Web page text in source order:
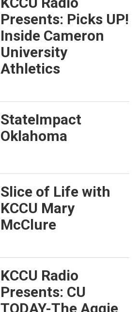
Presents: Picks UP!
Inside Cameron
University
Athletics
StateImpact
Oklahoma
Slice of Life with
KCCU Mary
McClure
KCCU Radio
Presents: CU
TODAY-The Aggie